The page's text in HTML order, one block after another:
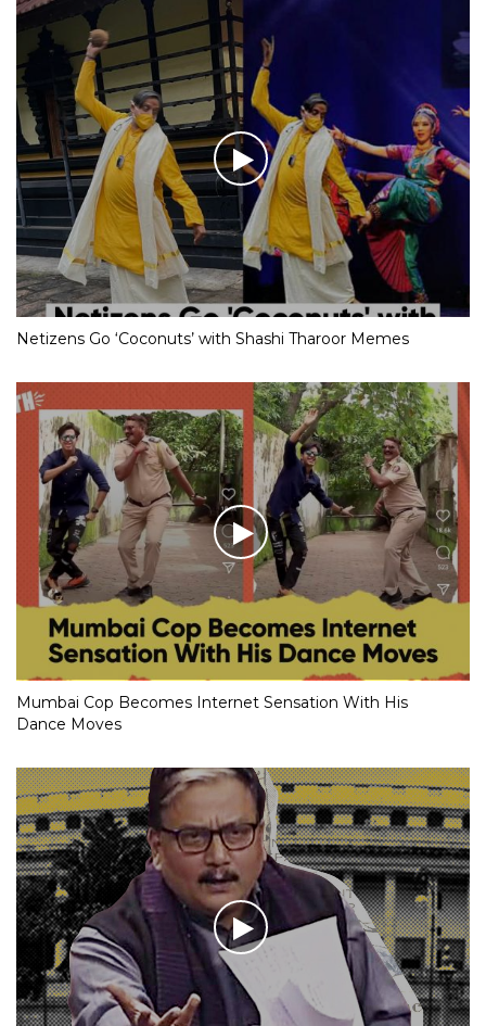
Netizens Go ‘Coconuts’ with Shashi Tharoor Memes
Mumbai Cop Becomes Internet Sensation With His
Dance Moves